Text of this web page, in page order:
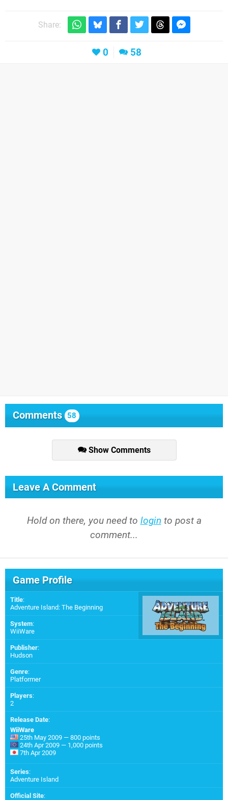
Share:
0 58
Comments 58
Show Comments
Leave A Comment
Hold on there, you need to login to post a
comment...
Game Profile
Title:
Adventure Island: The Beginning
System:
WiiWare
Publisher:
Hudson
Genre:
Platformer
Players:
2
Release Date:
WiiWare
25th May 2009 — 800 points
24th Apr 2009 — 1,000 points
7th Apr 2009
Series:
Adventure Island
Official Site: